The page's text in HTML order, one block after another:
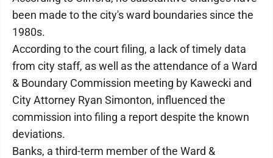
been made to the city's ward boundaries since the
1980s.
According to the court filing, a lack of timely data
from city staff, as well as the attendance of a Ward
& Boundary Commission meeting by Kawecki and
City Attorney Ryan Simonton, influenced the
commission into filing a report despite the known
deviations.
Banks, a third-term member of the Ward &